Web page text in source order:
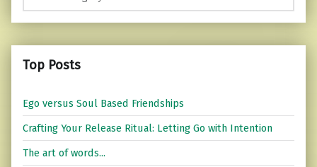
Top Posts
Ego versus Soul Based Friendships
Crafting Your Release Ritual: Letting Go with Intention
The art of words...